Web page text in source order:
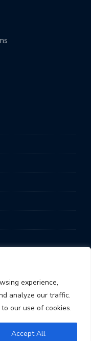
experience,
analyze our traffic.
our use of cookies.
Accept All